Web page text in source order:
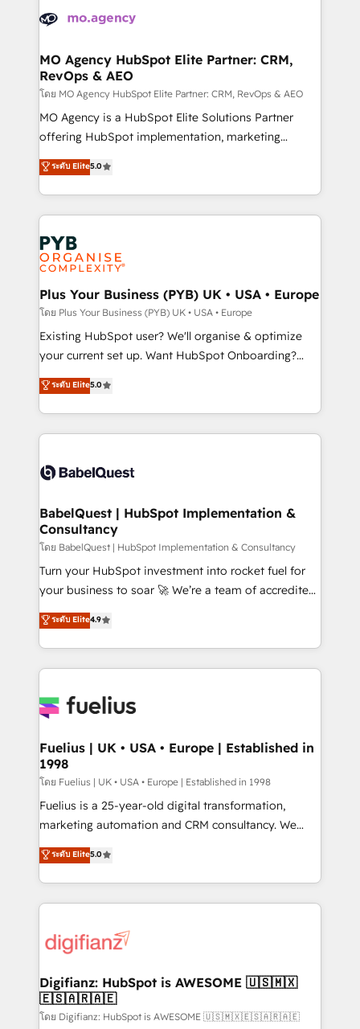
Accreditations. Based in Canada (coast to coast), our
services are offered in both English & French.
HubSpot journey, design and implement your
infrastructure to life. Our collaborative approach
keeps you in control whilst we plan and support the
route to your revenue goals. We have successfully
supported over 500 organisations with HubSpot
implementation, optimisation, training, and
methodology will ensure that you receive the best
deployment experience possible. Whether you are
expertise to deliver the solutions you need.
MO Agency HubSpot Elite Partner: CRM,
RevOps & AEO
โดย MO Agency HubSpot Elite Partner: CRM, RevOps & AEO
MO Agency is a HubSpot Elite Solutions Partner
offering HubSpot implementation, marketing
automation, CRM and RevOps consulting, data
architecture, sales enablement, lifecycle automation,
lead scoring and revenue reporting. HubSpot,
Salesforce and integrated enterprise stacks. Digital
Marketing, Answer Engine Optimisation, and
Generative Engine Optimisation (AI Search),
HubSpot Content Hub, WordPress development,
B2B SEO, paid media, and content. We work with
enterprise and growth-led companies across
technology, professional services, financial services
and industrial sectors. Offices in Johannesburg, Cape
implementations delivered. AI visibility coverage
across ChatGPT, Claude, Perplexity, Gemini and
Innovation HubSpot Impact Award - Platform
Migration Excellence HubSpot Impact Award -
professionals.
ระดับ Elite5.0
Plus Your Business (PYB) UK • USA • Europe
โดย Plus Your Business (PYB) UK • USA • Europe
Existing HubSpot user? We'll organise & optimize
your current set up. Want HubSpot Onboarding?
We'll customise your CRM & automate your business
processes. Welcome to our Profile! We can help
with... • CRM implementation, reports & workflows,
and team training • CRM migration: Salesforce,
Custom API integrations & ERP systems inc. SAP and
super skilled members) • 150+ Clients for Sales Hub,
Marketing Hub, Service Hub, Data Hub and Website
(CMS) • ISO/IEC 27001:2022, ISO 9001:2015 and
now... ISO 42001: 2023 certified • Exclusive AI
'GuardHub' governance framework, based on ISO
𝗳𝗼𝗿 𝘁𝗵𝗲 𝗻𝗲𝘅𝘁 𝘀𝘁𝗲𝗽? Click the 👈 '𝗖𝗼𝗻𝘁𝗮𝗰𝘁
𝗯𝘂𝘀𝗶𝗻𝗲𝘀𝘀' button to get in touch (𝘸𝘦'𝘳𝘦 𝘴𝘶𝘱𝘦𝘳
ระดับ Elite5.0
BabelQuest | HubSpot Implementation &
Consultancy
โดย BabelQuest | HubSpot Implementation & Consultancy
Turn your HubSpot investment into rocket fuel for
your business to soar 🚀 We’re a team of accredited
HubSpot experts ready to help you. We can
implement the platform into complex business
environments, optimise what you've got and make
sure you can actually use it, build your website in
for you and execute it on HubSpot. We are on the
framework, meaning we've been accredited by
HubSpot and vetted by the CCS, which means we
can support public sector companies as well the
other ones listed in our profile. Our services: -
HubSpot implementation - HubSpot CMS website
is there for you to: - Grow revenue, and run your
business more efficiently - Build stronger
more people - Get the most out of your HubSpot
investment
ระดับ Elite4.9
Fuelius | UK • USA • Europe | Established in
1998
โดย Fuelius | UK • USA • Europe | Established in 1998
Fuelius is a 25-year-old digital transformation,
marketing automation and CRM consultancy. We
enable mid-market and enterprise clients to
maximise their return from digital and fuel their
growth. We modernise platforms, streamline
operations that are causing inefficiencies, improve
supercharge revenue operations Key services: • CRM
Transformation / Web Development • RevOps &
Sales Consulting • Marketing Automation What
makes us different? 🚀 Top 0.5% of global HubSpot
ระดับ Elite5.0
Digifianz: HubSpot is AWESOME 🇺🇸🇲🇽
🇪🇸🇦🇷🇦🇪
โดย Digifianz: HubSpot is AWESOME 🇺🇸🇲🇽🇪🇸🇦🇷🇦🇪